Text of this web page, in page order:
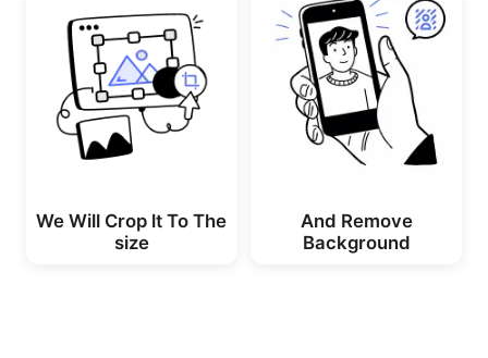
We Will Crop lt To The
size
And Remove
Background